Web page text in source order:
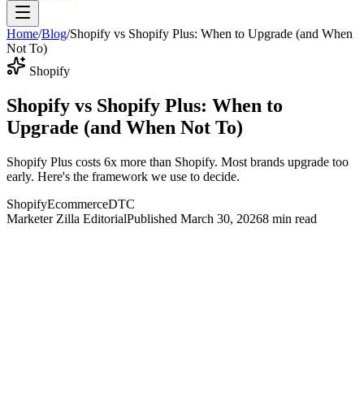
Home/Blog/Shopify vs Shopify Plus: When to Upgrade (and When
Not To)
Shopify
Shopify vs Shopify Plus: When to
Upgrade (and When Not To)
Shopify Plus costs 6x more than Shopify. Most brands upgrade too
early. Here's the framework we use to decide.
ShopifyEcommerceDTC
Marketer Zilla EditorialPublished March 30, 20268 min read